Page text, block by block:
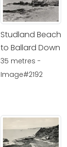
Studland Beach
to Ballard Down
35 metres -
Image#2192